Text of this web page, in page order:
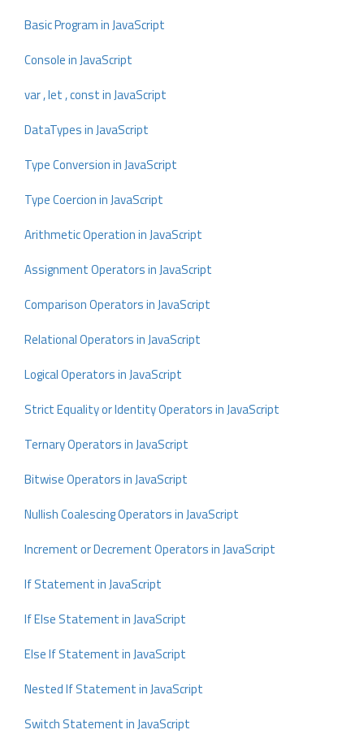
Basic Program in JavaScript
Console in JavaScript
var , let , const in JavaScript
DataTypes in JavaScript
Type Conversion in JavaScript
Type Coercion in JavaScript
Arithmetic Operation in JavaScript
Assignment Operators in JavaScript
Comparison Operators in JavaScript
Relational Operators in JavaScript
Logical Operators in JavaScript
Strict Equality or Identity Operators in JavaScript
Ternary Operators in JavaScript
Bitwise Operators in JavaScript
Nullish Coalescing Operators in JavaScript
Increment or Decrement Operators in JavaScript
If Statement in JavaScript
If Else Statement in JavaScript
Else If Statement in JavaScript
Nested If Statement in JavaScript
Switch Statement in JavaScript